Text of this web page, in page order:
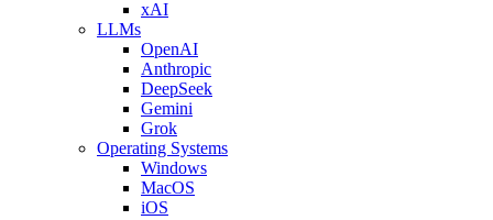
xAI
LLMs
OpenAI
Anthropic
DeepSeek
Gemini
Grok
Operating Systems
Windows
MacOS
iOS